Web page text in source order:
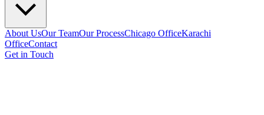
About UsOur TeamOur ProcessChicago OfficeKarachi
OfficeContact
Get in Touch